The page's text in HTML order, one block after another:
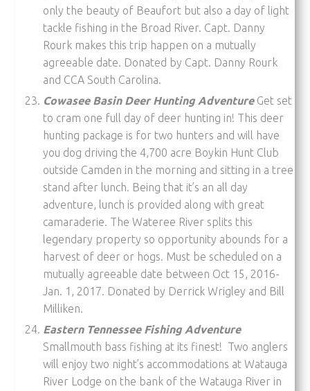
only the beauty of Beaufort but also a day of light
tackle fishing in the Broad River. Capt. Danny
Rourk makes this trip happen on a mutually
agreeable date. Donated by Capt. Danny Rourk
and CCA South Carolina.
Cowasee Basin Deer Hunting AdventureGet set
to cram one full day of deer hunting in! This deer
hunting package is for two hunters and will have
you dog driving the 4,700 acre Boykin Hunt Club
outside Camden in the morning and sitting in a tree
stand after lunch. Being that it’s an all day
adventure, lunch is provided along with great
camaraderie. The Wateree River splits this
legendary property so opportunity abounds for a
harvest of deer or hogs. Must be scheduled on a
mutually agreeable date between Oct 15, 2016-
Jan. 1, 2017. Donated by Derrick Wrigley and Bill
Milliken.
Eastern Tennessee Fishing Adventure
Smallmouth bass fishing at its finest! Two anglers
will enjoy two night’s accommodations at Watauga
River Lodge on the bank of the Watauga River in